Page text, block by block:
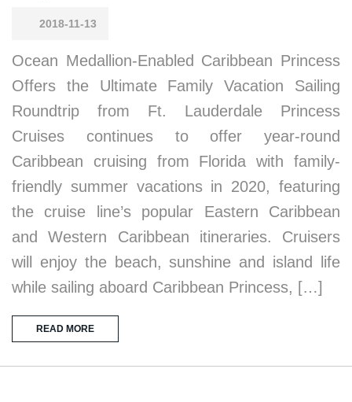
2018-11-13
Ocean Medallion-Enabled Caribbean Princess
Offers the Ultimate Family Vacation Sailing
Roundtrip from Ft. Lauderdale Princess
Cruises continues to offer year-round
Caribbean cruising from Florida with family-
friendly summer vacations in 2020, featuring
the cruise line’s popular Eastern Caribbean
and Western Caribbean itineraries. Cruisers
will enjoy the beach, sunshine and island life
while sailing aboard Caribbean Princess, […]
READ MORE